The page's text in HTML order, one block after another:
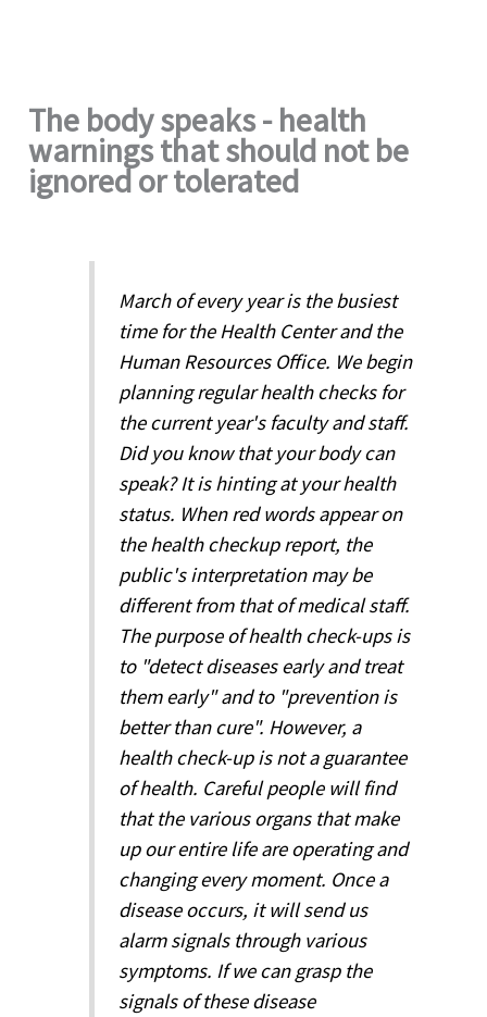
The body speaks - health
warnings that should not be
ignored or tolerated
March of every year is the busiest
time for the Health Center and the
Human Resources Office. We begin
planning regular health checks for
the current year's faculty and staff.
Did you know that your body can
speak? It is hinting at your health
status. When red words appear on
the health checkup report, the
public's interpretation may be
different from that of medical staff.
The purpose of health check-ups is
to "detect diseases early and treat
them early" and to "prevention is
better than cure". However, a
health check-up is not a guarantee
of health. Careful people will find
that the various organs that make
up our entire life are operating and
changing every moment. Once a
disease occurs, it will send us
alarm signals through various
symptoms. If we can grasp the
signals of these disease